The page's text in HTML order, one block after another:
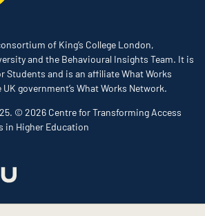
of King’s College London,
and the Behavioural Insights Team. It is
Students and is an affiliate What Works
government’s What Works Network.
© 2026 Centre for Transforming Access
in Higher Education